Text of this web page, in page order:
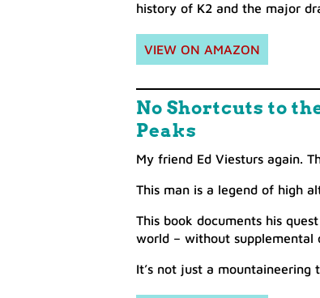
history of K2 and the major
VIEW ON AMAZON
No Shortcuts to
Peaks
My friend Ed Viesturs again.
This man is a legend of high
This book documents his
world – without supplemental
It’s not just a